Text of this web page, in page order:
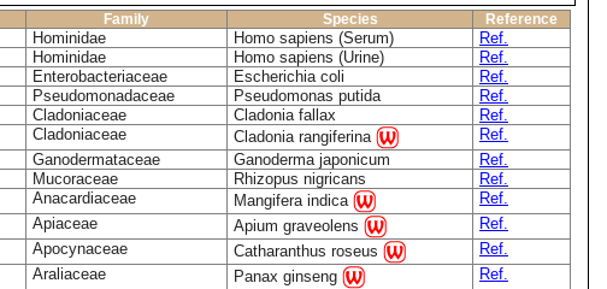
Family Species Reference
Hominidae Homo sapiens (Serum)
Ref.
Hominidae Homo sapiens (Urine)
Ref.
Enterobacteriaceae Escherichia coli
Ref.
Pseudomonadaceae Pseudomonas putida
Ref.
Cladoniaceae Cladonia fallax
Ref.
Cladoniaceae Cladonia rangiferina
Ref.
Ganodermataceae Ganoderma japonicum
Ref.
Mucoraceae Rhizopus nigricans
Ref.
Anacardiaceae Mangifera indica
Ref.
Apiaceae Apium graveolens
Ref.
Apocynaceae Catharanthus roseus
Ref.
Araliaceae Panax ginseng
Ref.